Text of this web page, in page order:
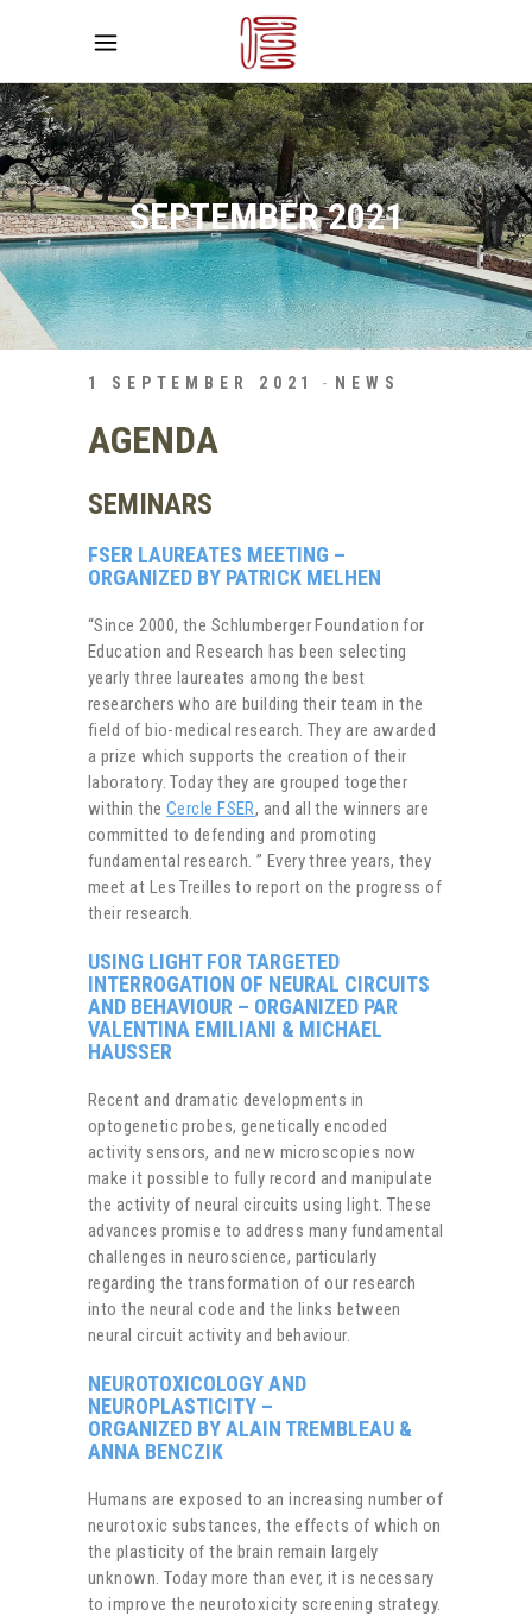
SEPTEMBER 2021
1 SEPTEMBER 2021 NEWS
AGENDA
SEMINARS
FSER LAUREATES MEETING –
ORGANIZED BY PATRICK MELHEN
“Since 2000, the Schlumberger Foundation for
Education and Research has been selecting
yearly three laureates among the best
researchers who are building their team in the
field of bio-medical research. They are awarded
a prize which supports the creation of their
laboratory. Today they are grouped together
within the Cercle FSER, and all the winners are
committed to defending and promoting
fundamental research. ” Every three years, they
meet at Les Treilles to report on the progress of
their research.
USING LIGHT FOR TARGETED
INTERROGATION OF NEURAL CIRCUITS
AND BEHAVIOUR – ORGANIZED PAR
VALENTINA EMILIANI & MICHAEL
HAUSSER
Recent and dramatic developments in
optogenetic probes, genetically encoded
activity sensors, and new microscopies now
make it possible to fully record and manipulate
the activity of neural circuits using light. These
advances promise to address many fundamental
challenges in neuroscience, particularly
regarding the transformation of our research
into the neural code and the links between
neural circuit activity and behaviour.
NEUROTOXICOLOGY AND
NEUROPLASTICITY –
ORGANIZED BY ALAIN TREMBLEAU &
ANNA BENCZIK
Humans are exposed to an increasing number of
neurotoxic substances, the effects of which on
the plasticity of the brain remain largely
unknown. Today more than ever, it is necessary
to improve the neurotoxicity screening strategy.